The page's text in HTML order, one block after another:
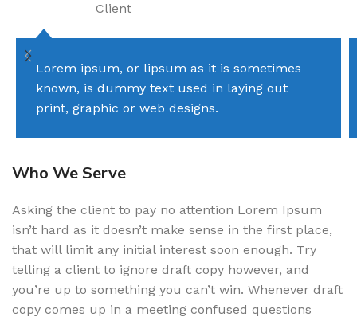
Client
Lorem ipsum, or lipsum as it is sometimes
known, is dummy text used in laying out
print, graphic or web designs.
Who We Serve
Asking the client to pay no attention Lorem Ipsum
isn’t hard as it doesn’t make sense in the first place,
that will limit any initial interest soon enough. Try
telling a client to ignore draft copy however, and
you’re up to something you can’t win. Whenever draft
copy comes up in a meeting confused questions